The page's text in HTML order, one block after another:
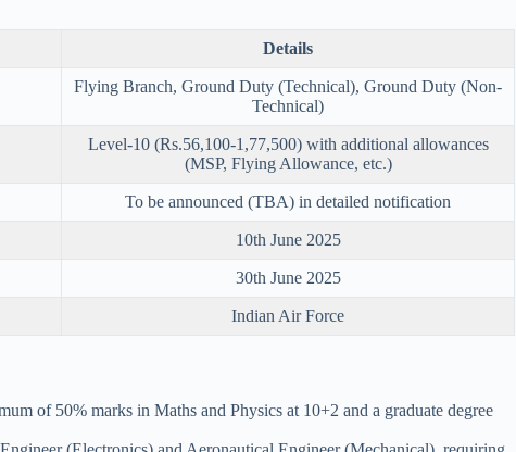
Details
Flying Branch, Ground Duty (Technical), Ground Duty (Non-
Technical)
Level-10 (Rs.56,100-1,77,500) with additional allowances
(MSP, Flying Allowance, etc.)
To be announced (TBA) in detailed notification
10th June 2025
30th June 2025
Indian Air Force
of 50% marks in Maths and Physics at 10+2 and a graduate degree